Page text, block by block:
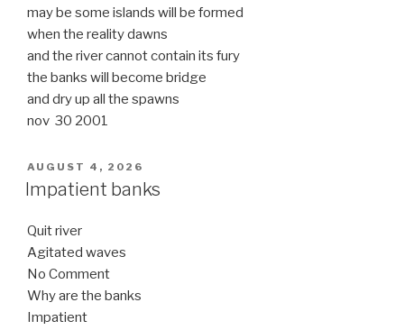
may be some islands will be formed
when the reality dawns
and the river cannot contain its fury
the banks will become bridge
and dry up all the spawns
nov 30 2001
POSTED
ON
AUGUST 4, 2026
Impatient banks
Quit river
Agitated waves
No Comment
Why are the banks
Impatient